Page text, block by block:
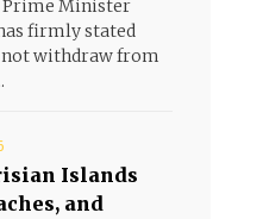
Minister
firmly stated
withdraw from
Islands
and